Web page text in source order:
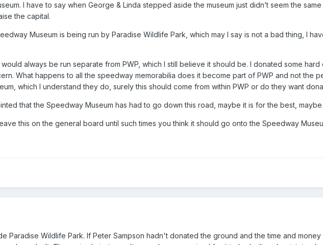
I have to say when George & Linda stepped aside the museum just didn’t seem the
the capital.
Museum is being run by Paradise Wildlife Park, which may I say is not a bad thing, I
always be run separate from PWP, which I still believe it should be. I donated some
What happens to all the speedway memorabilia does it become part of PWP and not the
which I understand they do, surely this should come from within PWP or do they want
that the Speedway Museum has had to go down this road, maybe it is for the best,
this on the general board until such times you think it should go onto the Speedway
Paradise Wildlife Park. If Peter Sampson hadn't donated the ground and the time and